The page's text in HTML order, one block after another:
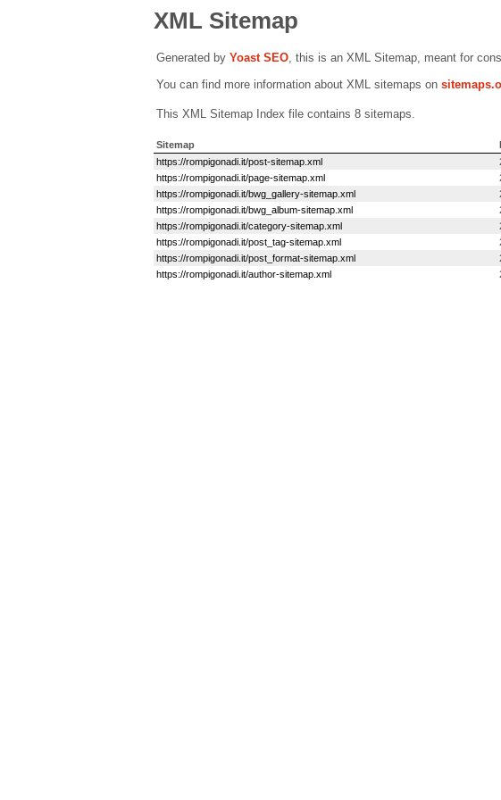
XML Sitemap
Generated by Yoast SEO, this is an XML Sitemap, meant for
You can find more information about XML sitemaps on
This XML Sitemap Index file contains 8 sitemaps.
Sitemap
https://rompigonadi.it/post-sitemap.xml
https://rompigonadi.it/page-sitemap.xml
https://rompigonadi.it/bwg_gallery-sitemap.xml
https://rompigonadi.it/bwg_album-sitemap.xml
https://rompigonadi.it/category-sitemap.xml
https://rompigonadi.it/post_tag-sitemap.xml
https://rompigonadi.it/post_format-sitemap.xml
https://rompigonadi.it/author-sitemap.xml